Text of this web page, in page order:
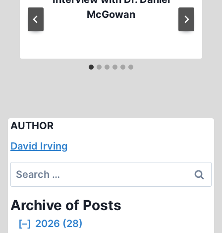
McGowan
AUTHOR
David Irving
Search
for:
Archive of Posts
[–] 2026 (28)